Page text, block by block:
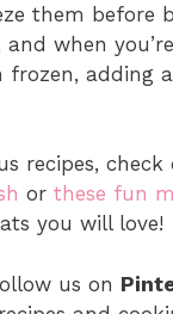
them before
when
frozen, adding
recipes, check
or these fun
you will love!
us on